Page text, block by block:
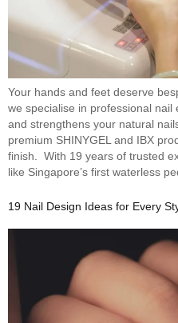
Your hands and feet deserve
we specialise in professional
and strengthens your natural
premium SHINYGEL and IBX
finish. With 19 years of trusted
like Singapore’s first waterless
19 Nail Design Ideas for Every